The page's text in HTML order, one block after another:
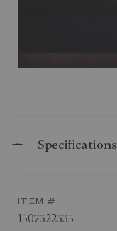
Specifications
ITEM #
1507322335